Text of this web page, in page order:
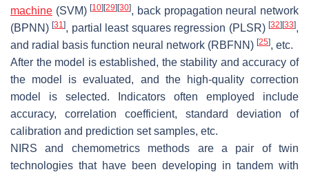
machine (SVM)[10][29][30], back propagation neural network
(BPNN)[31], partial least squares regression (PLSR)[32][33],
and radial basis function neural network (RBFNN) [25], etc.
After the model is established, the stability and accuracy of
the model is evaluated, and the high-quality correction
model is selected. Indicators often employed include
accuracy, correlation coefficient, standard deviation of
calibration and prediction set samples, etc.
NIRS and chemometrics methods are a pair of twin
technologies that have been developing in tandem with